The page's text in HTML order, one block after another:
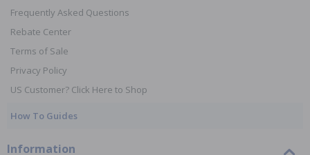
Frequently Asked Questions
Rebate Center
Terms of Sale
Privacy Policy
US Customer? Click Here to Shop
How To Guides
Information